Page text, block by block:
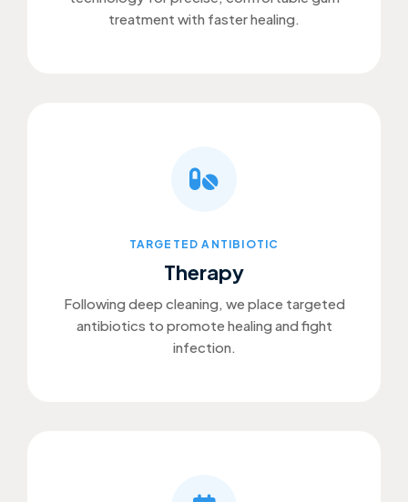
treatment with faster healing.
TARGETED ANTIBIOTIC
Therapy
Following deep cleaning, we place targeted
antibiotics to promote healing and fight
infection.